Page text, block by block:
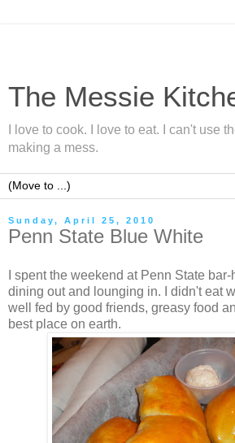
The Messie
I love to cook. I love to eat. I can't use
making a mess.
Sunday, April 25, 2010
Penn State Blue White
I spent the weekend at Penn State
dining out and lounging in. I didn't eat
well fed by good friends, greasy food
best place on earth.